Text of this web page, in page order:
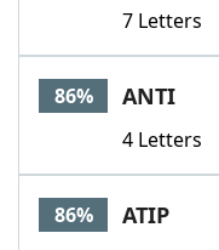
7 Letters
86% ANTI
4 Letters
86% ATIP